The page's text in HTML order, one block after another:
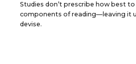
Studies don’t prescribe how best
components of reading—leaving it
devise.